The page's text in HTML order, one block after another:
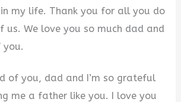
my life. Thank you for all you do
us. We love you so much dad and
you.
of you, dad and I’m so grateful
me a father like you. I love you